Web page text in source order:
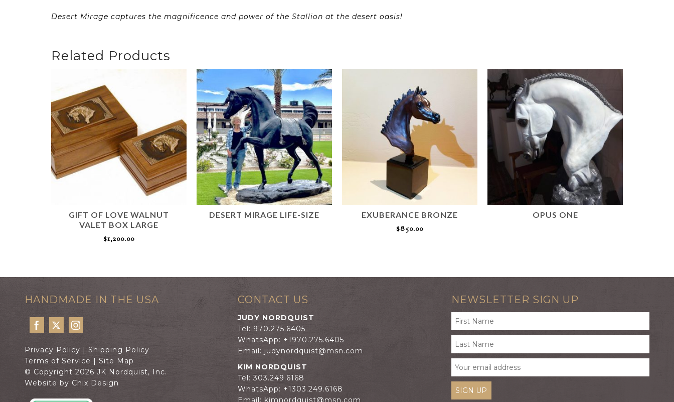
Desert Mirage captures the magnificence and power of the Stallion at the desert oasis!
Related Products
GIFT OF LOVE WALNUT
VALET BOX LARGE
$1,200.00
DESERT MIRAGE LIFE-SIZE EXUBERANCE BRONZE
$850.00
OPUS ONE
HANDMADE IN THE USA
Privacy Policy
Shipping Policy
Terms of Service
Site Map
© Copyright 2026 JK Nordquist, Inc.
Website by Chix Design
CONTACT US
JUDY NORDQUIST
Tel: 970.275.6405
WhatsApp: +1970.275.6405
Email: judynordquist@msn.com
KIM NORDQUIST
Tel: 303.249.6168
WhatsApp: +1303.249.6168
Email: kimnordquist@msn.com
NEWSLETTER SIGN UP